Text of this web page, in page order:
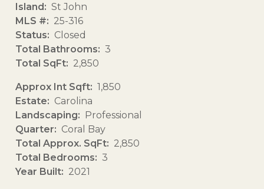
Island
St John
MLS #
25-316
Status
Closed
Total Bathrooms
3
Total SqFt
2,850
Approx Int Sqft
1,850
Estate
Carolina
Landscaping
Professional
Quarter
Coral Bay
Total Approx. SqFt
2,850
Total Bedrooms
3
Year Built
2021